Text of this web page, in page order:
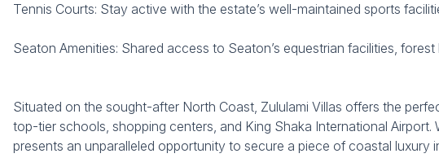
Tennis Courts: Stay active with the estate’s well-maintained sports
Seaton Amenities: Shared access to Seaton’s equestrian facilities,
Situated on the sought-after North Coast, Zululami Villas offers the
top-tier schools, shopping centers, and King Shaka International
presents an unparalleled opportunity to secure a piece of coastal luxury